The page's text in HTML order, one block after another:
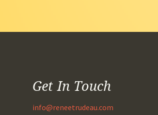
Get In Touch
info@reneetrudeau.com